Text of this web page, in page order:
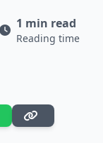
1 min read
Reading time